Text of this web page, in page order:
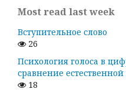
Most read last week
Вступительное слово
26
Психология голоса в
сравнение
18